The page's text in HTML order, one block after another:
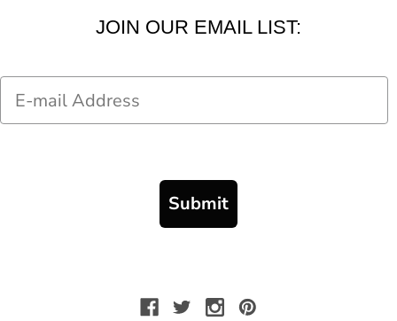
JOIN OUR EMAIL LIST:
Email
Submit